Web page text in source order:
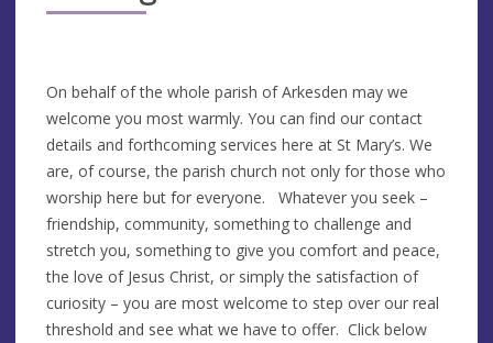
On behalf of the whole parish of Arkesden may we
welcome you most warmly. You can find our contact
details and forthcoming services here at St Mary’s. We
are, of course, the parish church not only for those who
worship here but for everyone. Whatever you seek –
friendship, community, something to challenge and
stretch you, something to give you comfort and peace,
the love of Jesus Christ, or simply the satisfaction of
curiosity – you are most welcome to step over our real
threshold and see what we have to offer. Click below